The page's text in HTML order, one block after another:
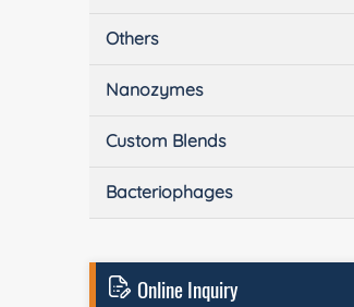
Others
Nanozymes
Custom Blends
Bacteriophages
Online Inquiry